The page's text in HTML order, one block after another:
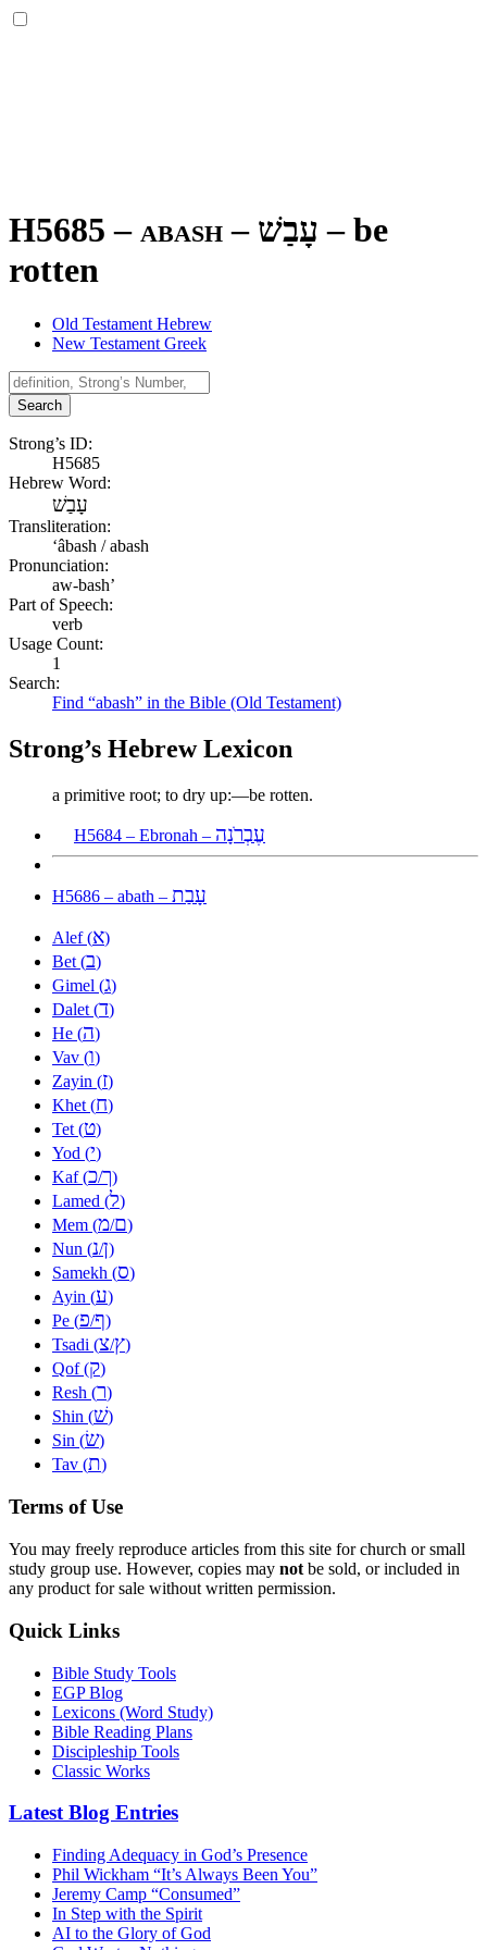
H5685 – abash – עָבַשׁ – be
rotten
Old Testament Hebrew
New Testament Greek
Search
Strong’s ID:
H5685
Hebrew Word:
עָבַשׁ
Transliteration:
ʻâbash / abash
Pronunciation:
aw-bash’
Part of Speech:
verb
Usage Count:
1
Search:
Find “abash” in the Bible (Old Testament)
Strong’s Hebrew Lexicon
a primitive root; to dry up:—be rotten.
H5684 – Ebronah – עֶבְרֹנָה
H5686 – abath – עָבַת
Alef (א)
Bet (ב)
Gimel (ג)
Dalet (ד)
He (ה)
Vav (ו)
Zayin (ז)
Khet (ח)
Tet (ט)
Yod (י)
Kaf (כ/ך)
Lamed (ל)
Mem (מ/ם)
Nun (נ/ן)
Samekh (ס)
Ayin (ע)
Pe (פ/ף)
Tsadi (צ/ץ)
Qof (ק)
Resh (ר)
Shin (שׁ)
Sin (שׂ)
Tav (ת)
Terms of Use
You may freely reproduce articles from this site for church or small
study group use. However, copies may not be sold, or included in
any product for sale without written permission.
Quick Links
Bible Study Tools
EGP Blog
Lexicons (Word Study)
Bible Reading Plans
Discipleship Tools
Classic Works
Latest Blog Entries
Finding Adequacy in God’s Presence
Phil Wickham “It’s Always Been You”
Jeremy Camp “Consumed”
In Step with the Spirit
AI to the Glory of God